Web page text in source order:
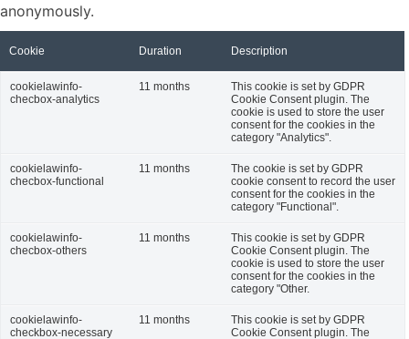
anonymously.
Cookie Duration Description
cookielawinfo-
checbox-analytics
11 months
This cookie is set by GDPR
Cookie Consent plugin. The
cookie is used to store the user
consent for the cookies in the
category "Analytics".
cookielawinfo-
checbox-functional
11 months
The cookie is set by GDPR
cookie consent to record the user
consent for the cookies in the
category "Functional".
cookielawinfo-
checbox-others
11 months
This cookie is set by GDPR
Cookie Consent plugin. The
cookie is used to store the user
consent for the cookies in the
category "Other.
cookielawinfo-
checkbox-necessary
11 months
This cookie is set by GDPR
Cookie Consent plugin. The